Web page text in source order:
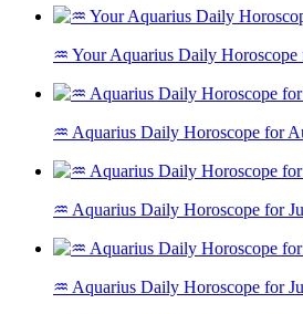
♒ Your Aquarius Daily
♒ Aquarius Daily Horoscope for
♒ Aquarius Daily Horoscope for
♒ Aquarius Daily Horoscope for